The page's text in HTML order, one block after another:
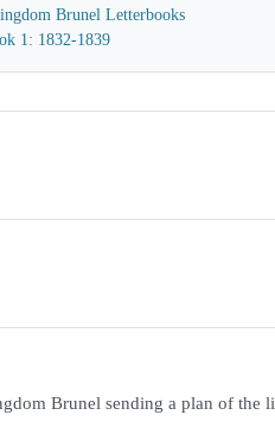
Brunel Letterbooks
1: 1832-1839
Brunel sending a plan of the